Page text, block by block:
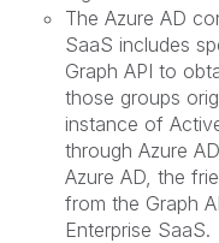
The Azure AD
SaaS includes
Graph API to
those groups
instance of
through Azure
Azure AD, the
from the Graph
Enterprise SaaS.